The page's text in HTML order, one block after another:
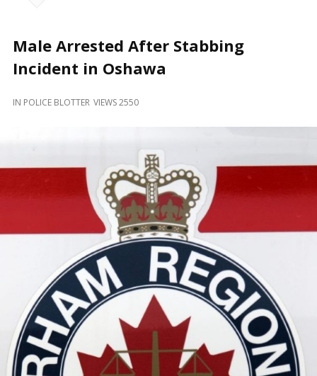
Locally
and
Male Arrested After Stabbing
Incident in Oshawa
IN POLICE BLOTTER VIEWS 2550